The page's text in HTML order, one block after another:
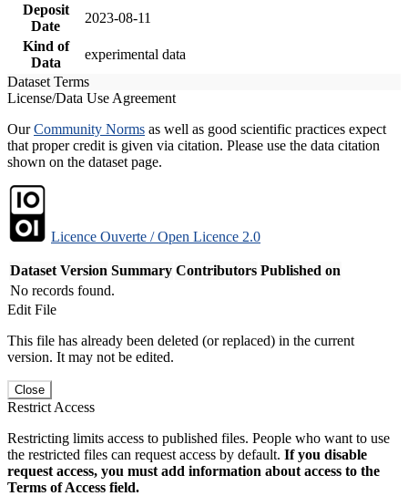
Deposit
Date
2023-08-11
Kind of
Data
experimental data
Dataset Terms
License/Data Use Agreement
OurCommunity Norms as well as good scientific practices expect
that proper credit is given via citation. Please use the data citation
shown on the dataset page.
Licence Ouverte / Open Licence 2.0
Dataset Version Summary Contributors Published on
No records found.
Edit File
This file has already been deleted (or replaced) in the current
version. It may not be edited.
Close
Restrict Access
Restricting limits access to published files. People who want to use
the restricted files can request access by default. If you disable
request access, you must add information about access to the
Terms of Access field.